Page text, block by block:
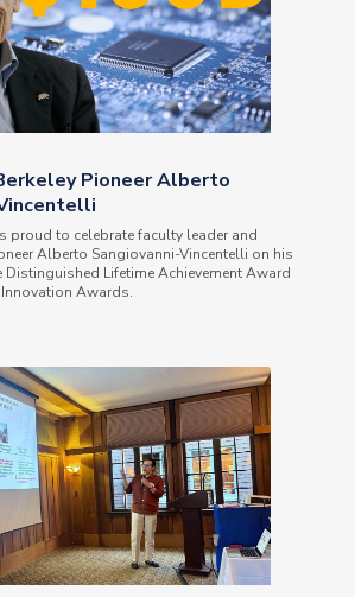
Pioneer Alberto
proud to celebrate faculty leader and
Alberto Sangiovanni-Vincentelli on his
Lifetime Achievement Award
Innovation Awards.